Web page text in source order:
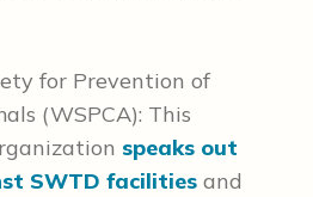
for Prevention of
(WSPCA): This
speaks out
SWTD facilities and